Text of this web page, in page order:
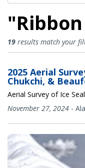
Ribbon Seal
19 results match your
2025 Aerial
Chukchi, &
Aerial Survey of Ice
November 27, 2024 -